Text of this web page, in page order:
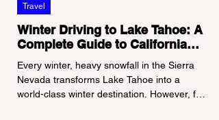
Winter Driving to Lake Tahoe: A
Complete Guide to California
Tire Chain Controls
Every winter, heavy snowfall in the Sierra
Nevada transforms Lake Tahoe into a
world-class winter destination. However, for
Travel